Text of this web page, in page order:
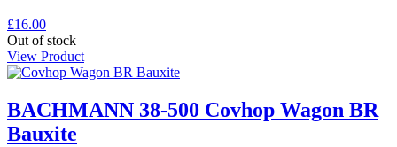
£16.00
Out of stock
View Product
BACHMANN 38-500 Covhop Wagon BR
Bauxite